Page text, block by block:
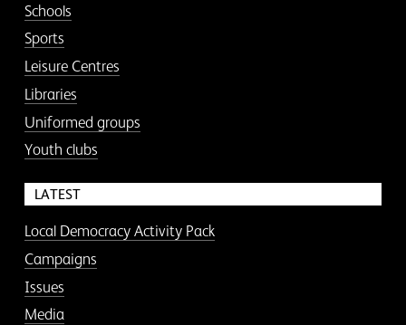
Schools
Sports
Leisure Centres
Libraries
Uniformed groups
Youth clubs
LATEST
Local Democracy Activity Pack
Campaigns
Issues
Media